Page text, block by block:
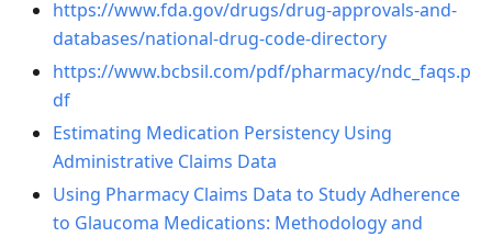
https://www.fda.gov/drugs/drug-approvals-and-
databases/national-drug-code-directory
https://www.bcbsil.com/pdf/pharmacy/ndc_faqs.p
df
Estimating Medication Persistency Using
Administrative Claims Data
Using Pharmacy Claims Data to Study Adherence
to Glaucoma Medications: Methodology and